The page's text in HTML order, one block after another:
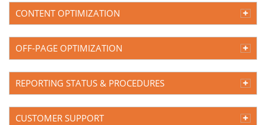
CONTENT OPTIMIZATION
OFF-PAGE OPTIMIZATION
REPORTING STATUS & PROCEDURES
CUSTOMER SUPPORT